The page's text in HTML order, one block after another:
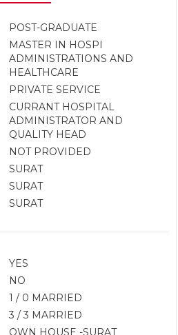
POST-GRADUATE
MASTER IN HOSPI
ADMINISTRATIONS AND
HEALTHCARE
PRIVATE SERVICE
CURRANT HOSPITAL
ADMINISTRATOR AND
QUALITY HEAD
NOT PROVIDED
SURAT
SURAT
SURAT
YES
NO
1 / 0 MARRIED
3 / 3 MARRIED
OWN HOUSE -SURAT